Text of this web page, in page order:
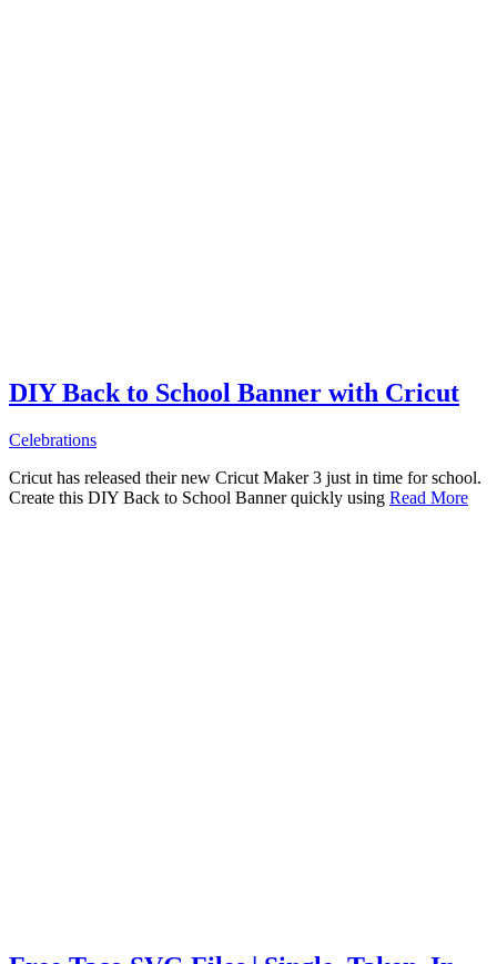
DIY Back to School Banner with Cricut
Celebrations
Cricut has released their new Cricut Maker 3 just in time for school.
Create this DIY Back to School Banner quickly using Read More